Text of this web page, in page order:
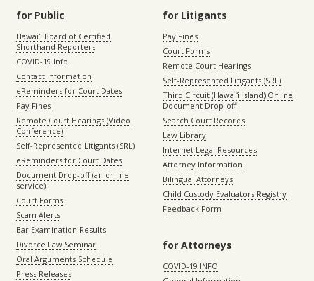
for Public
Hawaiʻi Board of Certified
Shorthand Reporters
COVID-19 Info
Contact Information
eReminders for Court Dates
Pay Fines
Remote Court Hearings (Video
Conference)
Self-Represented Litigants (SRL)
eReminders for Court Dates
Document Drop-off (an online
service)
Court Forms
Scam Alerts
Bar Examination Results
Divorce Law Seminar
Oral Arguments Schedule
Press Releases
for Litigants
Pay Fines
Court Forms
Remote Court Hearings
Self-Represented Litigants (SRL)
Third Circuit (Hawaiʻi island) Online
Document Drop-off
Search Court Records
Law Library
Internet Legal Resources
Attorney Information
Bilingual Attorneys
Child Custody Evaluators Registry
Feedback Form
for Attorneys
COVID-19 INFO